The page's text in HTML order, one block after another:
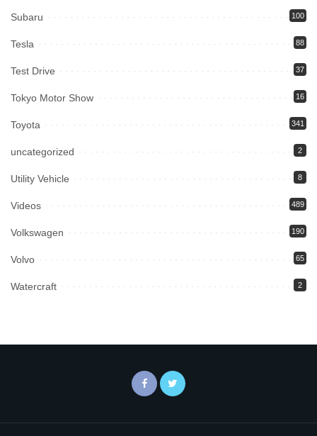
Subaru 100
Tesla 88
Test Drive 37
Tokyo Motor Show 16
Toyota 341
uncategorized 2
Utility Vehicle 8
Videos 489
Volkswagen 190
Volvo 65
Watercraft 2